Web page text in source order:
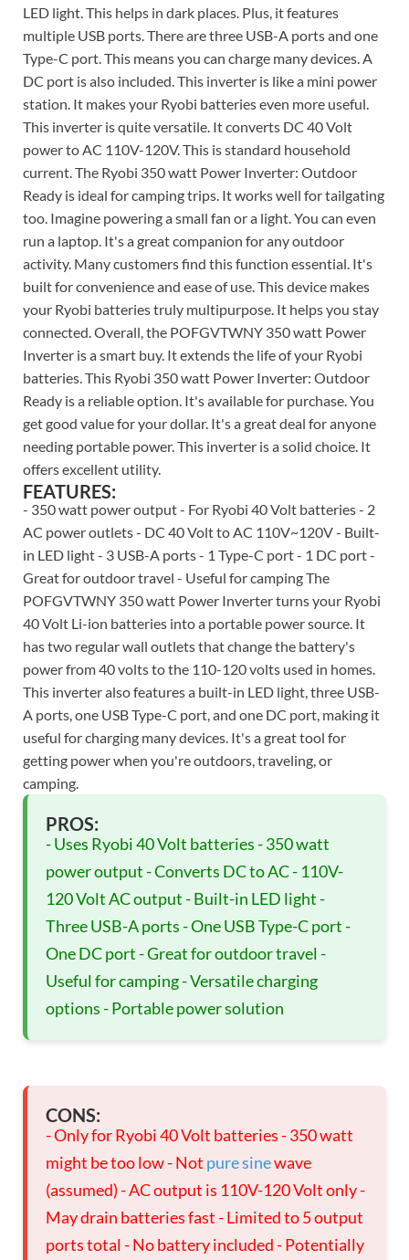
LED light. This helps in dark places. Plus, it features
multiple USB ports. There are three USB-A ports and one
Type-C port. This means you can charge many devices. A
DC port is also included. This inverter is like a mini power
station. It makes your Ryobi batteries even more useful.
This inverter is quite versatile. It converts DC 40 Volt
power to AC 110V-120V. This is standard household
current. The Ryobi 350 watt Power Inverter: Outdoor
Ready is ideal for camping trips. It works well for tailgating
too. Imagine powering a small fan or a light. You can even
run a laptop. It's a great companion for any outdoor
activity. Many customers find this function essential. It's
built for convenience and ease of use. This device makes
your Ryobi batteries truly multipurpose. It helps you stay
connected. Overall, the POFGVTWNY 350 watt Power
Inverter is a smart buy. It extends the life of your Ryobi
batteries. This Ryobi 350 watt Power Inverter: Outdoor
Ready is a reliable option. It's available for purchase. You
get good value for your dollar. It's a great deal for anyone
needing portable power. This inverter is a solid choice. It
offers excellent utility.
FEATURES:
- 350 watt power output - For Ryobi 40 Volt batteries - 2
AC power outlets - DC 40 Volt to AC 110V~120V - Built-
in LED light - 3 USB-A ports - 1 Type-C port - 1 DC port -
Great for outdoor travel - Useful for camping The
POFGVTWNY 350 watt Power Inverter turns your Ryobi
40 Volt Li-ion batteries into a portable power source. It
has two regular wall outlets that change the battery's
power from 40 volts to the 110-120 volts used in homes.
This inverter also features a built-in LED light, three USB-
A ports, one USB Type-C port, and one DC port, making it
useful for charging many devices. It's a great tool for
getting power when you're outdoors, traveling, or
camping.
PROS:
- Uses Ryobi 40 Volt batteries - 350 watt
power output - Converts DC to AC - 110V-
120 Volt AC output - Built-in LED light -
Three USB-A ports - One USB Type-C port -
One DC port - Great for outdoor travel -
Useful for camping - Versatile charging
options - Portable power solution
CONS:
- Only for Ryobi 40 Volt batteries - 350 watt
might be too low - Not pure sinewave
(assumed) - AC output is 110V-120 Volt only -
May drain batteries fast - Limited to 5 output
ports total - No battery included - Potentially